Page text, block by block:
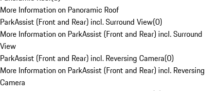
More Information on Panoramic Roof
ParkAssist (Front and Rear) incl. Surround View(0)
More Information on ParkAssist (Front and Rear) incl. Surround
View
ParkAssist (Front and Rear) incl. Reversing Camera(0)
More Information on ParkAssist (Front and Rear) incl. Reversing
Camera